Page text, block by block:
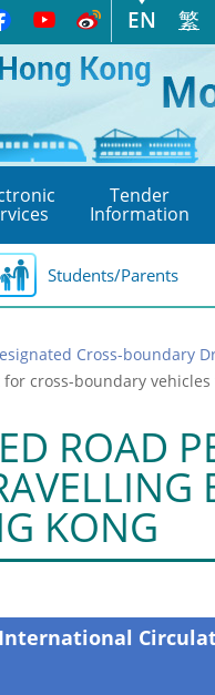
EN 繁
Tender
Information
Students/Parents
Cross-boundary
for cross-boundary
ROAD
KONG